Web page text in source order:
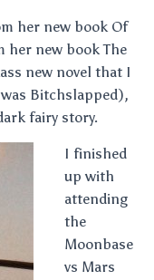
her new book Of
her new book The
new novel that I
Bitchslapped),
fairy story.
I finished
up with
attending
the
Moonbase
vs Mars